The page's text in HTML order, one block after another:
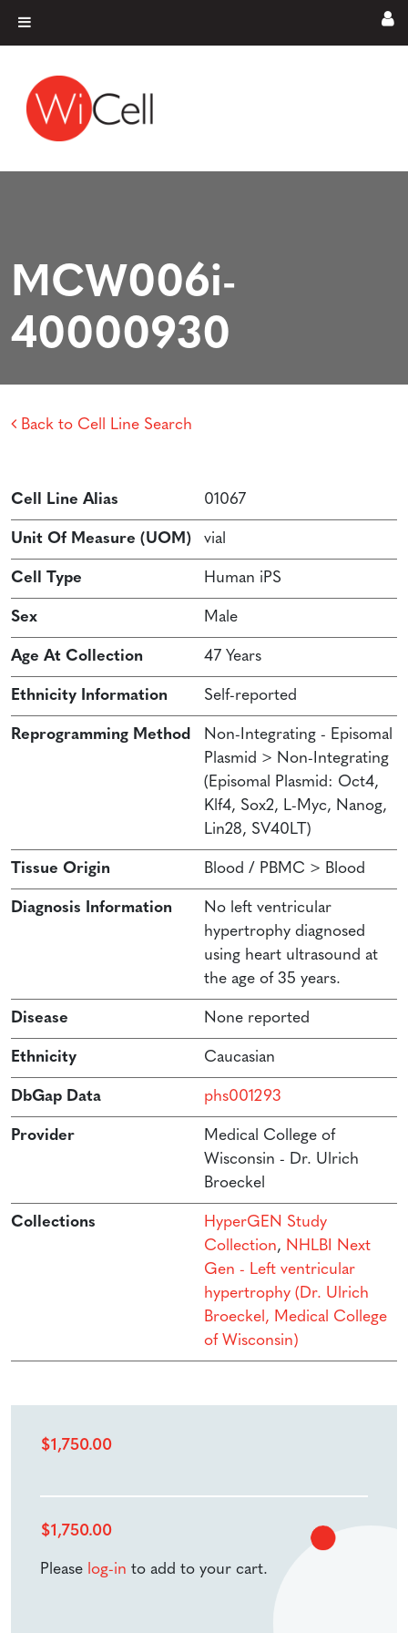
Main Navigation
MCW006i-
40000930
Back to Cell Line Search
Cell Line Alias 01067
Unit Of Measure (UOM) vial
Cell Type Human iPS
Sex Male
Age At Collection 47 Years
Ethnicity Information Self-reported
Reprogramming Method
Non-Integrating - Episomal
Plasmid > Non-Integrating
(Episomal Plasmid: Oct4,
Klf4, Sox2, L-Myc, Nanog,
Lin28, SV40LT)
Tissue Origin Blood / PBMC > Blood
Diagnosis Information
No left ventricular
hypertrophy diagnosed
using heart ultrasound at
the age of 35 years.
Disease None reported
Ethnicity Caucasian
DbGap Data phs001293
Provider
Medical College of
Wisconsin - Dr. Ulrich
Broeckel
Collections
HyperGEN Study
Collection, NHLBI Next
Gen - Left ventricular
hypertrophy (Dr. Ulrich
Broeckel, Medical College
of Wisconsin)
$1,750.00
$1,750.00
Please log-in to add to your cart.